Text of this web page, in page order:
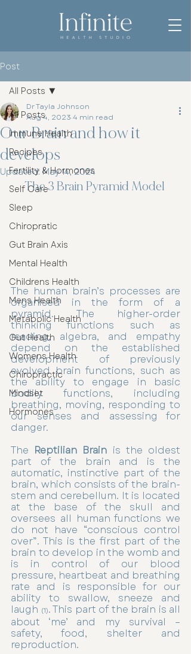
Post
All Posts
Immune Health
Recipes
Fertility & Hormones
Self Care
Sleep
Chiropratic
Gut Brain Axis
Mental Health
Childrens Health
Mens Health
Metabolic Health
Gut Health
Womens Health
Chiropractic
Mindset
Hormones
All Posts
Our Brain and how it
develops
Dr Tayla Johnson
Aug 4, 2023 4 min read
Updated: May 14, 2024
The 3 Brain Pyramid Model
The human brain’s processes are
organised in the form of a
pyramid. The higher-order
thinking functions such as
reading, algebra, and empathy
depend on the established
development of previously
evolved brain functions, such as
the ability to engage in basic
bodily functions, including
breathing, moving, responding to
our senses and assessing for
danger.
The Reptilian Brain is the oldest
part of the brain and is the
automatic, instinctive part of the
brain, which consists of the brain-
stem and cerebellum. It is located
at the base of the skull and
oversees all human functions we
do not have “conscious control
over”. This is the first part of the
brain to develop in the womb and
is in control of our blood
pressure, heartbeat and breathing
rate and is responsible for our
ability to swallow, sneeze and
laugh (1). This part of the brain is all
about ‘me’ and my survival –
safety, food, shelter and
reproduction.